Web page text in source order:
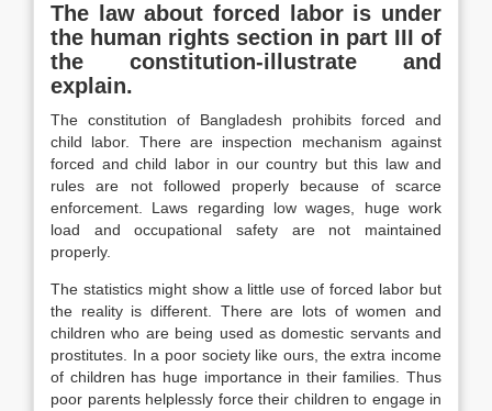
The law about forced labor is under
the human rights section in part III of
the constitution-illustrate and
explain.
The constitution of Bangladesh prohibits forced and
child labor. There are inspection mechanism against
forced and child labor in our country but this law and
rules are not followed properly because of scarce
enforcement. Laws regarding low wages, huge work
load and occupational safety are not maintained
properly.
The statistics might show a little use of forced labor but
the reality is different. There are lots of women and
children who are being used as domestic servants and
prostitutes. In a poor society like ours, the extra income
of children has huge importance in their families. Thus
poor parents helplessly force their children to engage in